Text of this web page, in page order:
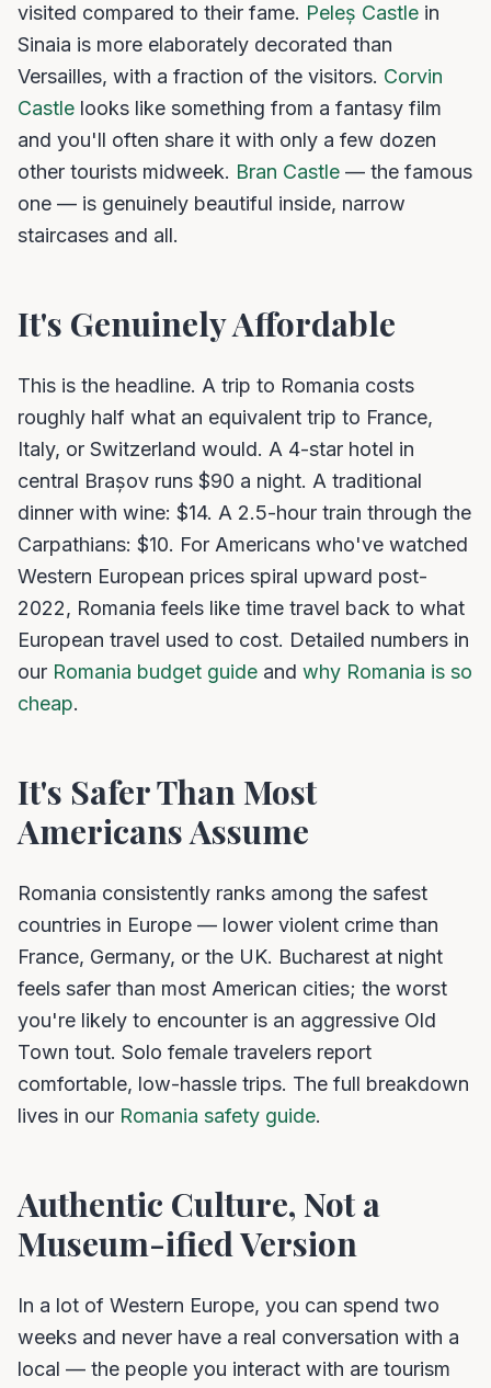
visited compared to their fame. Peleș Castle in
Sinaia is more elaborately decorated than
Versailles, with a fraction of the visitors. Corvin
Castle looks like something from a fantasy film
and you'll often share it with only a few dozen
other tourists midweek. Bran Castle — the famous
one — is genuinely beautiful inside, narrow
staircases and all.
It's Genuinely Affordable
This is the headline. A trip to Romania costs
roughly half what an equivalent trip to France,
Italy, or Switzerland would. A 4-star hotel in
central Brașov runs $90 a night. A traditional
dinner with wine: $14. A 2.5-hour train through the
Carpathians: $10. For Americans who've watched
Western European prices spiral upward post-
2022, Romania feels like time travel back to what
European travel used to cost. Detailed numbers in
our Romania budget guide and why Romania is so
cheap.
It's Safer Than Most
Americans Assume
Romania consistently ranks among the safest
countries in Europe — lower violent crime than
France, Germany, or the UK. Bucharest at night
feels safer than most American cities; the worst
you're likely to encounter is an aggressive Old
Town tout. Solo female travelers report
comfortable, low-hassle trips. The full breakdown
lives in our Romania safety guide.
Authentic Culture, Not a
Museum-ified Version
In a lot of Western Europe, you can spend two
weeks and never have a real conversation with a
local — the people you interact with are tourism